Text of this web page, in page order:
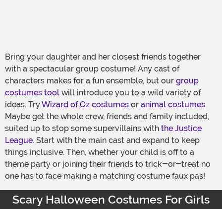
Bring your daughter and her closest friends together
with a spectacular group costume! Any cast of
characters makes for a fun ensemble, but our group
costumes tool will introduce you to a wild variety of
ideas. TryWizard of Oz costumes or animal costumes.
Maybe get the whole crew, friends and family included,
suited up to stop some supervillains with the Justice
League. Start with the main cast and expand to keep
things inclusive. Then, whether your child is off to a
theme party or joining their friends to trick-or-treat no
one has to face making a matching costume faux pas!
Scary Halloween Costumes For Girls